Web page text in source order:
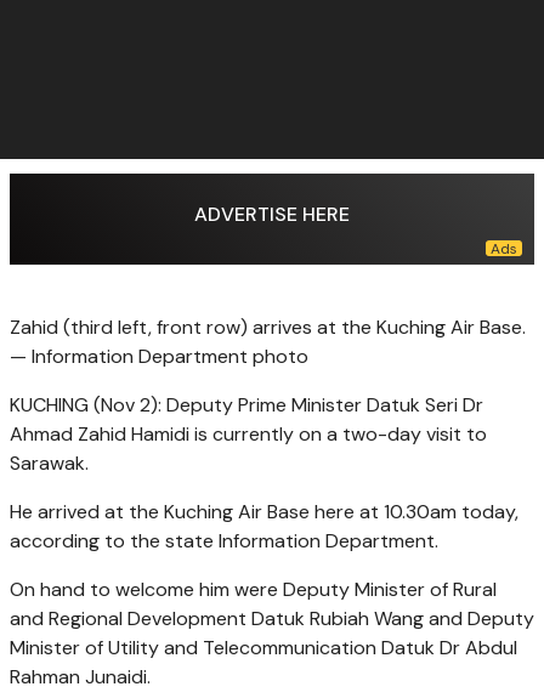
ADVERTISE HERE
Zahid (third left, front row) arrives at the Kuching Air Base.
— Information Department photo
KUCHING (Nov 2): Deputy Prime Minister Datuk Seri Dr
Ahmad Zahid Hamidi is currently on a two-day visit to
Sarawak.
He arrived at the Kuching Air Base here at 10.30am today,
according to the state Information Department.
On hand to welcome him were Deputy Minister of Rural
and Regional Development Datuk Rubiah Wang and Deputy
Minister of Utility and Telecommunication Datuk Dr Abdul
Rahman Junaidi.